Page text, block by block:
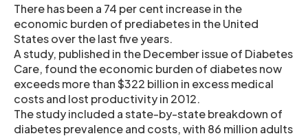
There has been a 74 per cent increase in the
economic burden of prediabetes in the United
States over the last five years.
A study, published in the December issue of Diabetes
Care, found the economic burden of diabetes now
exceeds more than $322 billion in excess medical
costs and lost productivity in 2012.
The study included a state-by-state breakdown of
diabetes prevalence and costs, with 86 million adults